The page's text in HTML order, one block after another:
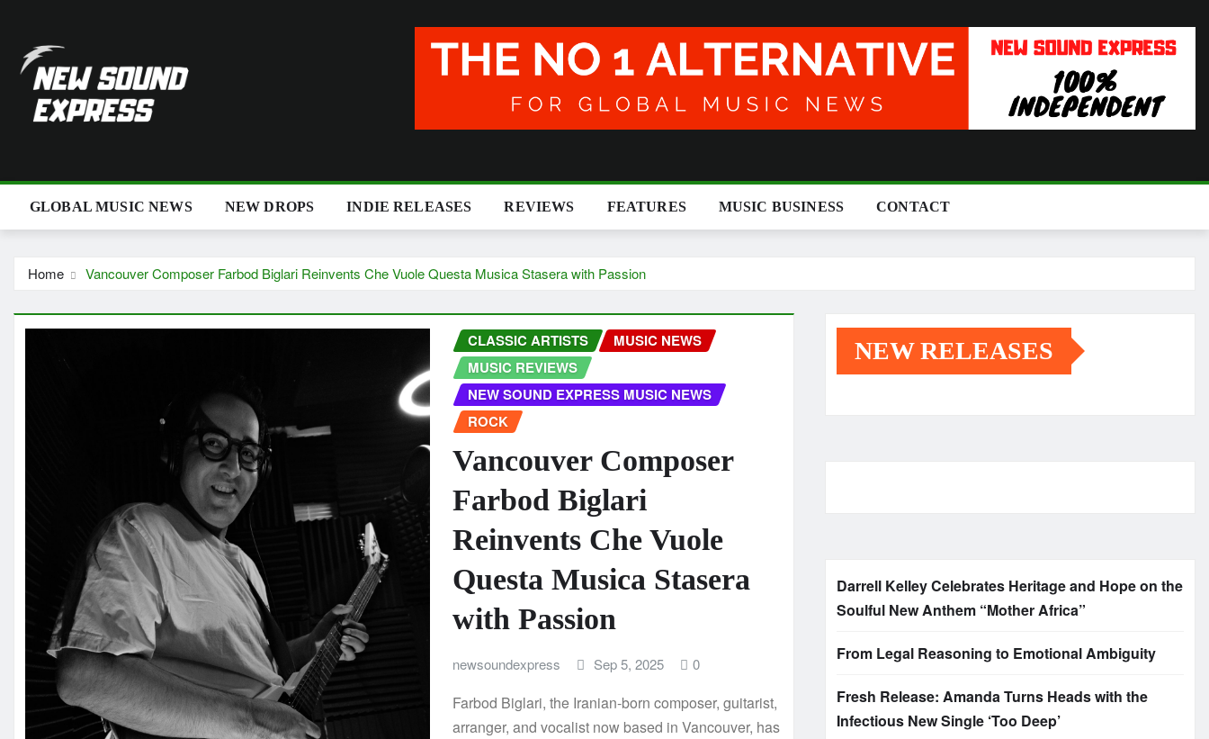
content
GLOBAL MUSIC NEWS NEW DROPS INDIE RELEASES REVIEWS FEATURES MUSIC BUSINESS CONTACT
Home Vancouver Composer Farbod Biglari Reinvents Che Vuole Questa Musica Stasera with Passion
CLASSIC ARTISTS
MUSIC NEWS
MUSIC REVIEWS
NEW SOUND EXPRESS MUSIC NEWS
ROCK
Vancouver Composer
Farbod Biglari
Reinvents Che Vuole
Questa Musica Stasera
with Passion
newsoundexpress Sep 5, 2025 0
Farbod Biglari, the Iranian-born composer, guitarist,
arranger, and vocalist now based in Vancouver, has
NEW RELEASES
Darrell Kelley Celebrates Heritage and Hope on the
Soulful New Anthem “Mother Africa”
From Legal Reasoning to Emotional Ambiguity
Fresh Release: Amanda Turns Heads with the
Infectious New Single ‘Too Deep’